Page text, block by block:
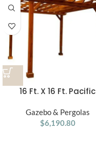
16 Ft. X 16 Ft. Pacific
Traditional Pergola
Gazebo & Pergolas
$6,190.80